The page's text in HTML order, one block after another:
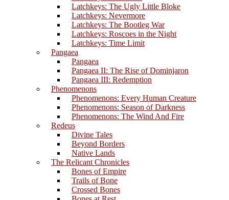
Latchkeys: The Ugly Little Bloke
Latchkeys: Nevermore
Latchkeys: The Bootleg War
Latchkeys: Roscoes in the Night
Latchkeys: Time Limit
Pangaea
Pangaea
Pangaea II: The Rise of Dominjaron
Pangaea III: Redemption
Phenomenons
Phenomenons: Every Human Creature
Phenomenons: Season of Darkness
Phenomenons: The Wind And Fire
Redeus
Divine Tales
Beyond Borders
Native Lands
The Relicant Chronicles
Bones of Empire
Trails of Bone
Crossed Bones